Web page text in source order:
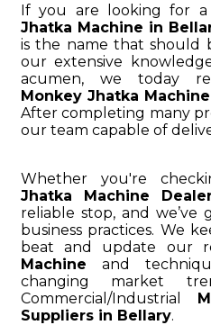
If you are looking for
Jhatka Machine in
is the name that should
our extensive
acumen, we today
Monkey Jhatka
After completing many
our team capable of
Whether you're
Jhatka Machine
reliable stop, and
business practices. We
beat and update our
Machine and
changing market
Commercial/Industrial
Suppliers in Bellary.